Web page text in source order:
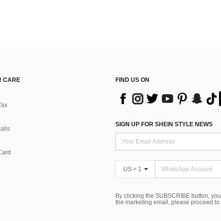
CARE FIND US ON
SIGN UP FOR SHEIN STYLE NEWS
US + 1
By clicking the SUBSCRIBE button,
the marketing email, please proceed